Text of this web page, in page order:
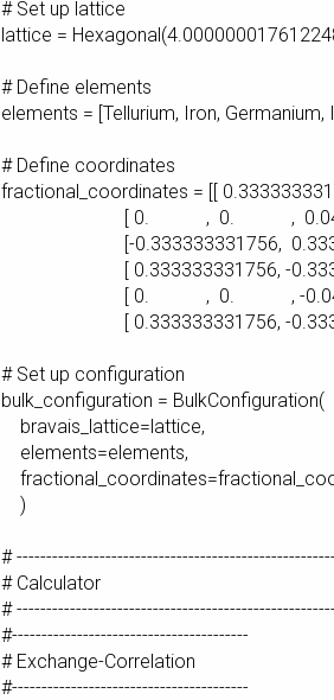
# Set up lattice
lattice =
# Define elements
elements = [Tellurium, Iron, Germanium,
# Define coordinates
fractional_coordinates = [[
[ 0. , 0. ,
[-0.333333331756,
[ 0.333333331756, -
[ 0. , 0. , -
[ 0.333333331756, -
# Set up configuration
bulk_configuration = BulkConfiguration(
bravais_lattice=lattice,
elements=elements,
)
#
# Calculator
#
#----------------------------------------
# Exchange-Correlation
#----------------------------------------